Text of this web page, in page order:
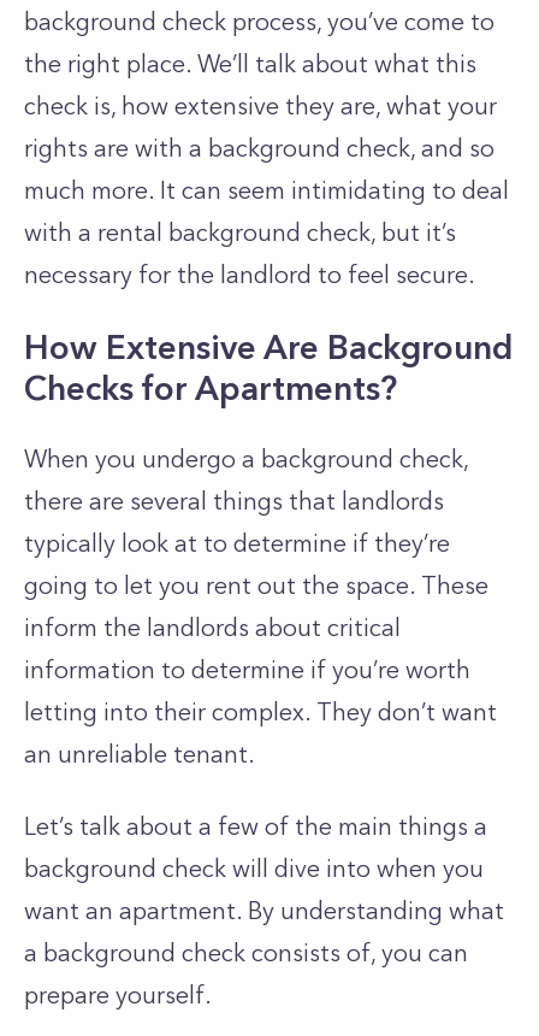
background check process, you’ve come to
the right place. We’ll talk about what this
check is, how extensive they are, what your
rights are with a background check, and so
much more. It can seem intimidating to deal
with a rental background check, but it’s
necessary for the landlord to feel secure.
How Extensive Are Background
Checks for Apartments?
When you undergo a background check,
there are several things that landlords
typically look at to determine if they’re
going to let you rent out the space. These
inform the landlords about critical
information to determine if you’re worth
letting into their complex. They don’t want
an unreliable tenant.
Let’s talk about a few of the main things a
background check will dive into when you
want an apartment. By understanding what
a background check consists of, you can
prepare yourself.